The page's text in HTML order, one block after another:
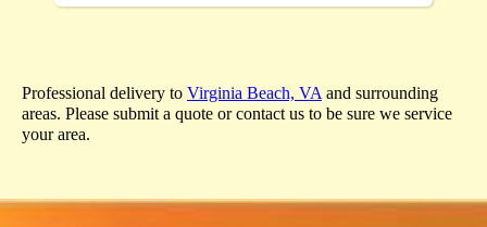
Professional delivery to Virginia Beach, VA and surrounding
areas. Please submit a quote or contact us to be sure we service
your area.